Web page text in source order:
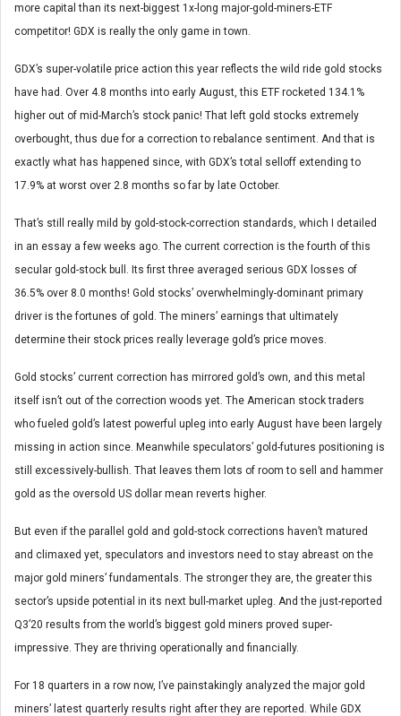
more capital than its next-biggest 1x-long major-gold-miners-ETF
competitor! GDX is really the only game in town.
GDX’s super-volatile price action this year reflects the wild ride gold stocks
have had. Over 4.8 months into early August, this ETF rocketed 134.1%
higher out of mid-March’s stock panic! That left gold stocks extremely
overbought, thus due for a correction to rebalance sentiment. And that is
exactly what has happened since, with GDX’s total selloff extending to
17.9% at worst over 2.8 months so far by late October.
That’s still really mild by gold-stock-correction standards, which I detailed
in an essay a few weeks ago. The current correction is the fourth of this
secular gold-stock bull. Its first three averaged serious GDX losses of
36.5% over 8.0 months! Gold stocks’ overwhelmingly-dominant primary
driver is the fortunes of gold. The miners’ earnings that ultimately
determine their stock prices really leverage gold’s price moves.
Gold stocks’ current correction has mirrored gold’s own, and this metal
itself isn’t out of the correction woods yet. The American stock traders
who fueled gold’s latest powerful upleg into early August have been largely
missing in action since. Meanwhile speculators’ gold-futures positioning is
still excessively-bullish. That leaves them lots of room to sell and hammer
gold as the oversold US dollar mean reverts higher.
But even if the parallel gold and gold-stock corrections haven’t matured
and climaxed yet, speculators and investors need to stay abreast on the
major gold miners’ fundamentals. The stronger they are, the greater this
sector’s upside potential in its next bull-market upleg. And the just-reported
Q3’20 results from the world’s biggest gold miners proved super-
impressive. They are thriving operationally and financially.
For 18 quarters in a row now, I’ve painstakingly analyzed the major gold
miners’ latest quarterly results right after they are reported. While GDX